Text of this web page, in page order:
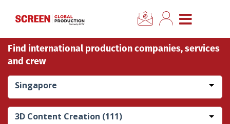
CLOSE MENU
Home
News
Categories
Find international production companies, services
and crew
Singapore
3D Content Creation (111)